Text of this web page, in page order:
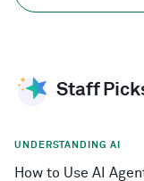
Staff
UNDERSTANDING AI
How to Use AI